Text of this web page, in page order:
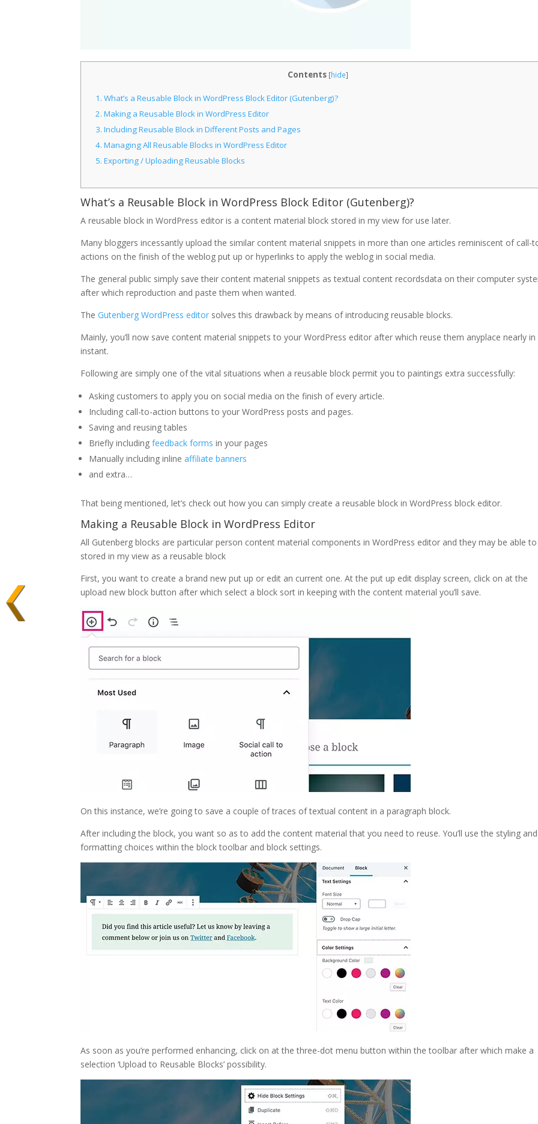
Contents [hide]
1. What’s a Reusable Block in WordPress Block Editor (Gutenberg)?
2. Making a Reusable Block in WordPress Editor
3. Including Reusable Block in Different Posts and Pages
4. Managing All Reusable Blocks in WordPress Editor
5. Exporting / Uploading Reusable Blocks
What’s a Reusable Block in WordPress Block Editor (Gutenberg)?
A reusable block in WordPress editor is a content material block stored in my view for use later.
Many bloggers incessantly upload the similar content material snippets in more than one articles reminiscent of call-
actions on the finish of the weblog put up or hyperlinks to apply the weblog in social media.
The general public simply save their content material snippets as textual content recordsdata on their computer
after which reproduction and paste them when wanted.
TheGutenberg WordPress editor solves this drawback by means of introducing reusable blocks.
Mainly, you’ll now save content material snippets to your WordPress editor after which reuse them anyplace nearly in
instant.
Following are simply one of the vital situations when a reusable block permit you to paintings extra successfully:
Asking customers to apply you on social media on the finish of every article.
Including call-to-action buttons to your WordPress posts and pages.
Saving and reusing tables
Briefly includingfeedback forms in your pages
Manually including inlineaffiliate banners
and extra…
That being mentioned, let’s check out how you can simply create a reusable block in WordPress block editor.
Making a Reusable Block in WordPress Editor
All Gutenberg blocks are particular person content material components in WordPress editor and they may be able to
stored in my view as a reusable block
First, you want to create a brand new put up or edit an current one. At the put up edit display screen, click on at the
upload new block button after which select a block sort in keeping with the content material you’ll save.
On this instance, we’re going to save a couple of traces of textual content in a paragraph block.
After including the block, you want so as to add the content material that you need to reuse. You’ll use the styling and
formatting choices within the block toolbar and block settings.
As soon as you’re performed enhancing, click on at the three-dot menu button within the toolbar after which make a
selection ‘Upload to Reusable Blocks’ possibility.